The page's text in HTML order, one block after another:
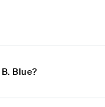
Blue?